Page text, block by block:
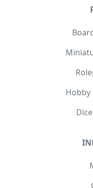
Hobby